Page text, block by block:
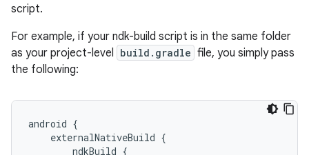
script.
For example, if your ndk-build script is in the same folder
as your project-level build.gradle file, you simply pass
the following:
android {
    externalNativeBuild {
        ndkBuild {